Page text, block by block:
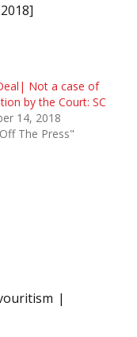
Not a case of
by the Court: SC
14, 2018
The Press"